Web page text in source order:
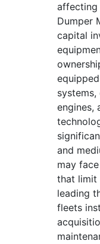
affecting
Dumper
capital
engines,
and
may
that limit
leading
fleets